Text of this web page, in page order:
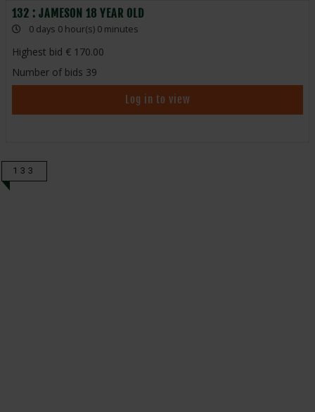
132 : JAMESON 18 YEAR OLD
0 days 0 hour(s) 0 minutes
Highest bid
170.00
Number of bids 39
Log in to view
133